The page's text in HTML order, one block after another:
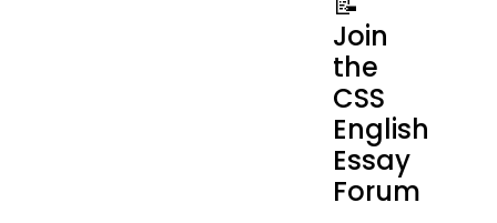
Join
the
CSS
English
Essay
Forum